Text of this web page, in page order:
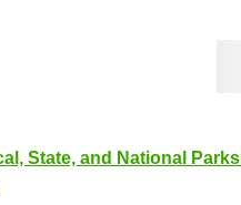
State, and National